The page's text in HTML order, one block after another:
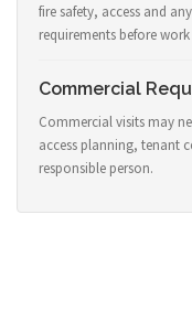
fire safety, access and
requirements before
Commercial
Commercial visits may
access planning, tenant
responsible person.